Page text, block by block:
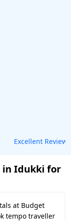
in Idukki for
at Budget
tempo traveller